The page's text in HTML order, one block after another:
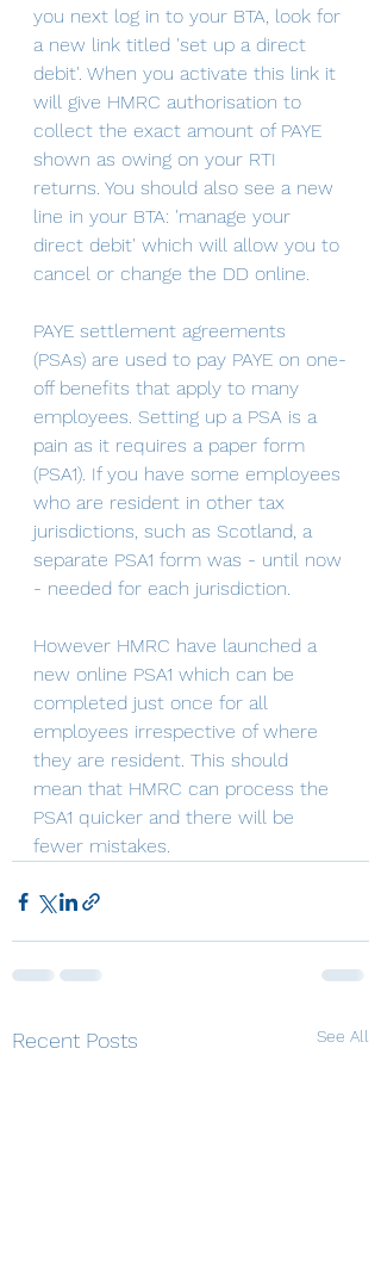
you next log in to your BTA, look for
a new link titled 'set up a direct
debit'. When you activate this link it
will give HMRC authorisation to
collect the exact amount of PAYE
shown as owing on your RTI
returns. You should also see a new
line in your BTA: 'manage your
direct debit' which will allow you to
cancel or change the DD online.
PAYE settlement agreements
(PSAs) are used to pay PAYE on one-
off benefits that apply to many
employees. Setting up a PSA is a
pain as it requires a paper form
(PSA1). If you have some employees
who are resident in other tax
jurisdictions, such as Scotland, a
separate PSA1 form was - until now
- needed for each jurisdiction.
However HMRC have launched a
new online PSA1 which can be
completed just once for all
employees irrespective of where
they are resident. This should
mean that HMRC can process the
PSA1 quicker and there will be
fewer mistakes.
Recent Posts See All